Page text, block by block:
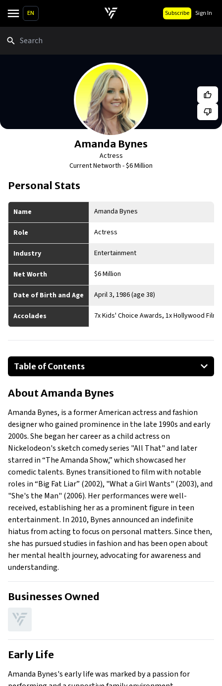
EN Subscribe Sign In
Amanda Bynes
Actress
Current Networth -$6 Million
Personal Stats
Name Amanda Bynes
Role Actress
Industry Entertainment
Net Worth $6 Million
Date of Birth and Age April 3, 1986 (age 38)
Accolades 7x Kids' Choice Awards, 1x Hollywood
Table of Contents
About Amanda Bynes
Businesses Owned
Early Life
Family
What is Amanda Bynes’ Net Worth?
What is Amanda Bynes’ claim to fame?
Show All
AboutAmanda Bynes
Amanda Bynes, is a former American actress and fashion
designer who gained prominence in the late 1990s and early
2000s. She began her career as a child actress on
Nickelodeon's sketch comedy series "All That" and later
starred in “The Amanda Show,” which showcased her
comedic talents. Bynes transitioned to film with notable
roles in “Big Fat Liar” (2002), "What a Girl Wants" (2003), and
"She's the Man" (2006). Her performances were well-
received, establishing her as a prominent figure in teen
entertainment. In 2010, Bynes announced an indefinite
hiatus from acting to focus on personal matters. Since then,
she has pursued studies in fashion and has been open about
her mental health journey, advocating for awareness and
understanding.
Businesses Owned
Early Life
Amanda Bynes's early life was marked by a passion for